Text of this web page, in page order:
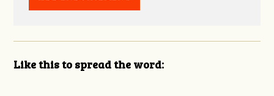
Like this to spread the word: